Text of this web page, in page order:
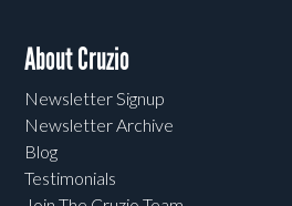
About Cruzio
Newsletter Signup
Newsletter Archive
Blog
Testimonials